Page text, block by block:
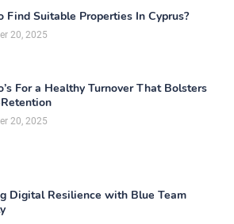
Find Suitable Properties In Cyprus?
20, 2025
For a Healthy Turnover That Bolsters
20, 2025
Digital Resilience with Blue Team